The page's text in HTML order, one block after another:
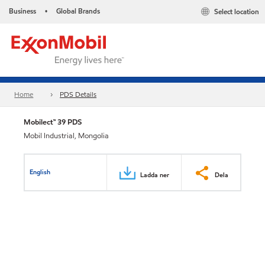
Business • Global Brands Select location
Home PDS Details
Mobilect™ 39 PDS
Mobil Industrial, Mongolia
English Ladda ner Dela